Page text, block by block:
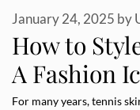
How to
A Fashion
January 24, 2025 by
For many years, tennis